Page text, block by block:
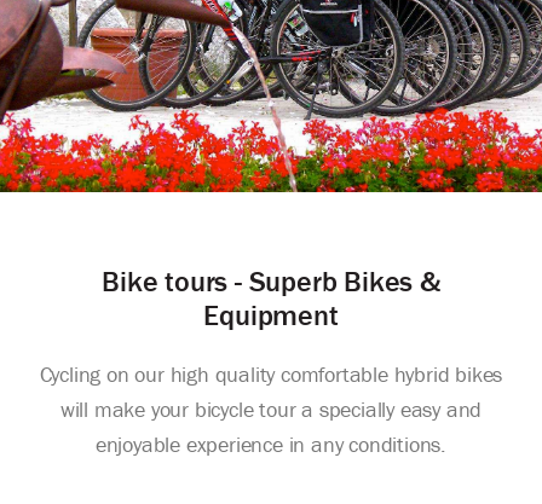
Bike tours - Superb Bikes &
Equipment
Cycling on our high quality comfortable hybrid bikes
will make your bicycle tour a specially easy and
enjoyable experience in any conditions.